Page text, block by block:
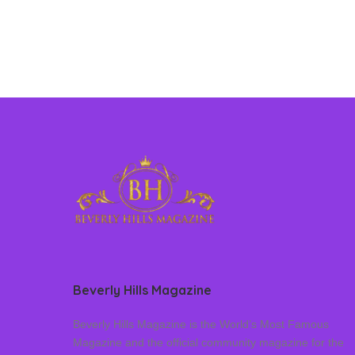
Beverly Hills Magazine
Beverly Hills Magazine is the World’s Most Famous
Magazine and the official community magazine for the